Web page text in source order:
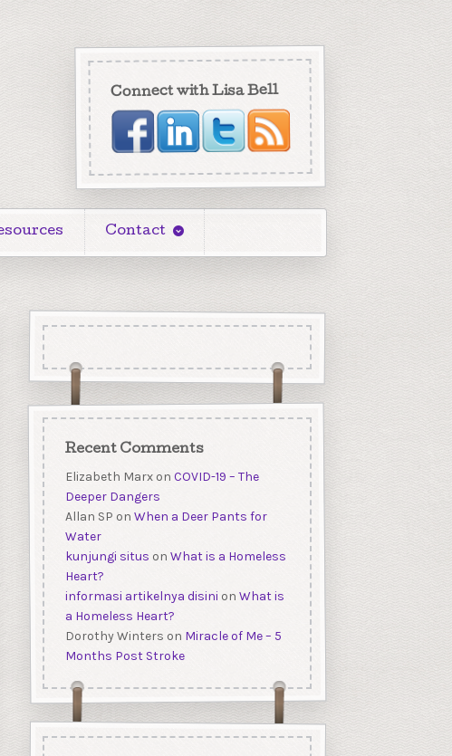
Connect with Lisa Bell
Contact
Recent Comments
Elizabeth Marxon COVID-19 – The
Deeper Dangers
Allan SP on When a Deer Pants for
Water
kunjungi situs on What is a Homeless
Heart?
informasi artikelnya disini on What is
a Homeless Heart?
Dorothy Winters on Miracle of Me – 5
Months Post Stroke